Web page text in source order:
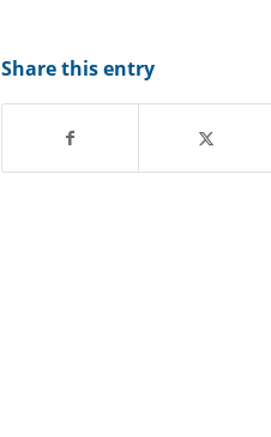
Share this entry